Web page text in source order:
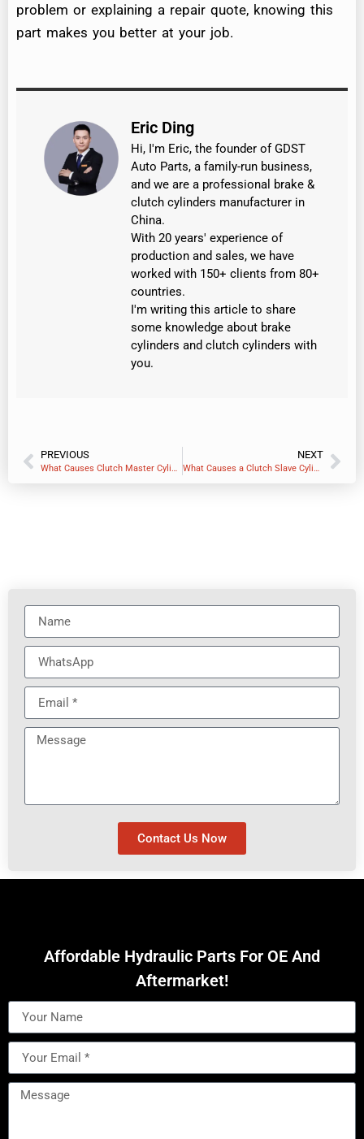
problem or explaining a repair quote, knowing this
part makes you better at your job.
Eric Ding
Hi, I'm Eric, the founder of GDST
Auto Parts, a family-run business,
and we are a professional brake &
clutch cylinders manufacturer in
China.
With 20 years' experience of
production and sales, we have
worked with 150+ clients from 80+
countries.
I'm writing this article to share
some knowledge about brake
cylinders and clutch cylinders with
you.
PREVIOUS
What Causes Clutch Master Cylinder Failure?
NEXT
What Causes a Clutch Slave Cylinder to Go Bad?
Contact Us Now
Affordable Hydraulic Parts For OE And
Aftermarket!